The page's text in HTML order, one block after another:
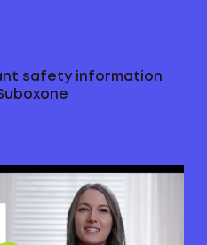
safety information